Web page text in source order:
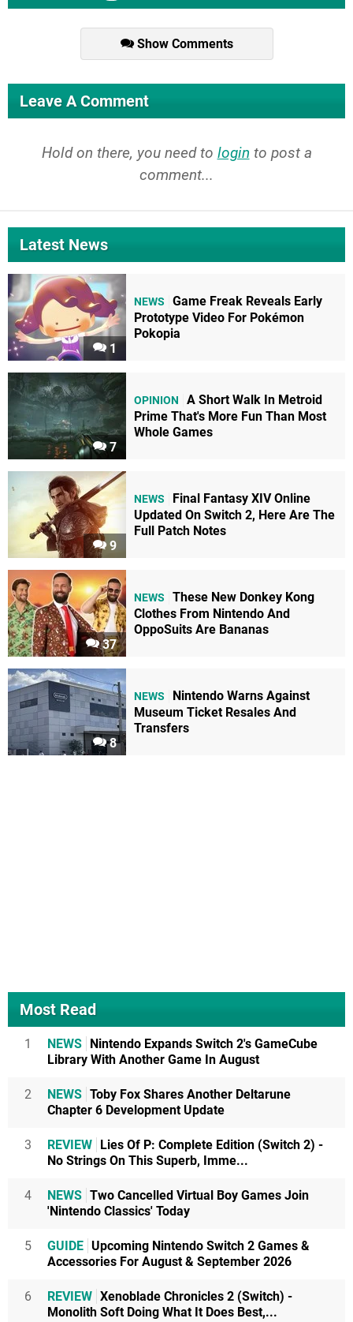
Show Comments
Leave A Comment
Hold on there, you need to login to post a
comment...
Latest News
1
NEWS
Game Freak Reveals Early
Prototype Video For Pokémon
Pokopia
7
OPINION
A Short Walk In Metroid
Prime That's More Fun Than Most
Whole Games
9
NEWS
Final Fantasy XIV Online
Updated On Switch 2, Here Are The
Full Patch Notes
37
NEWS
These New Donkey Kong
Clothes From Nintendo And
OppoSuits Are Bananas
8
NEWS
Nintendo Warns Against
Museum Ticket Resales And
Transfers
Most Read
1 NEWS Nintendo Expands Switch 2's GameCube
Library With Another Game In August
2 NEWS Toby Fox Shares Another Deltarune
Chapter 6 Development Update
3 REVIEW Lies Of P: Complete Edition (Switch 2) -
No Strings On This Superb, Imme...
4 NEWS Two Cancelled Virtual Boy Games Join
'Nintendo Classics' Today
5 GUIDE Upcoming Nintendo Switch 2 Games &
Accessories For August & September 2026
6 REVIEW Xenoblade Chronicles 2 (Switch) -
Monolith Soft Doing What It Does Best,...